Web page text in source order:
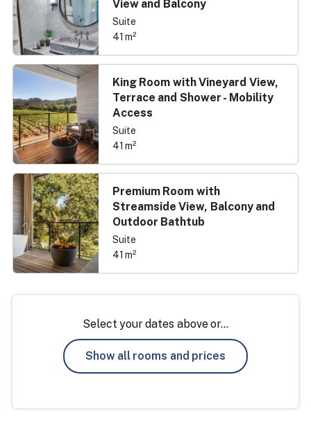
View and Balcony
Suite
41 m²
King Room with Vineyard View,
Terrace and Shower - Mobility
Access
Suite
41 m²
Premium Room with
Streamside View, Balcony and
Outdoor Bathtub
Suite
41 m²
Select your dates above or...
Show all rooms and prices